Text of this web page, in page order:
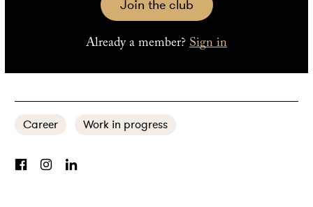
short bursts. No job I’ve had, whether an entry-level
most recently held, has given me the freedom to work
Join the club
Already a member? Sign in
Career Work in progress